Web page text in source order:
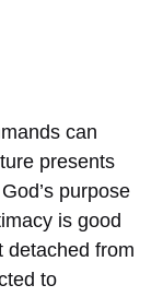
can
presents
purpose
is good
detached from
to